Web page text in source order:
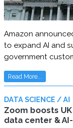
Amazon
to expand AI and
government
Read More...
DATA SCIENCE / AI
Zoom boosts
data center &